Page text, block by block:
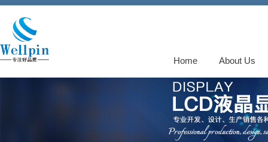
Home About Us